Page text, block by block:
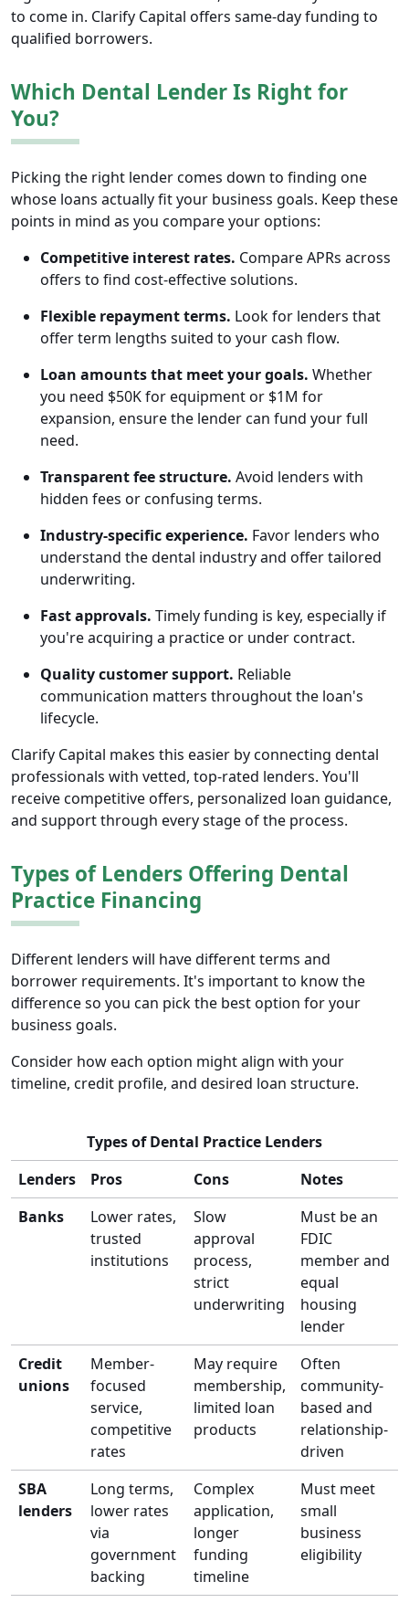
to come in. Clarify Capital offers same-day funding to
qualified borrowers.
Which Dental Lender Is Right for
You?
Picking the right lender comes down to finding one
whose loans actually fit your business goals. Keep these
points in mind as you compare your options:
Competitive interest rates. Compare APRs across
offers to find cost-effective solutions.
Flexible repayment terms. Look for lenders that
offer term lengths suited to your cash flow.
Loan amounts that meet your goals. Whether
you need $50K for equipment or $1M for
expansion, ensure the lender can fund your full
need.
Transparent fee structure. Avoid lenders with
hidden fees or confusing terms.
Industry-specific experience. Favor lenders who
understand the dental industry and offer tailored
underwriting.
Fast approvals. Timely funding is key, especially if
you're acquiring a practice or under contract.
Quality customer support. Reliable
communication matters throughout the loan's
lifecycle.
Clarify Capital makes this easier by connecting dental
professionals with vetted, top-rated lenders. You'll
receive competitive offers, personalized loan guidance,
and support through every stage of the process.
Types of Lenders Offering Dental
Practice Financing
Different lenders will have different terms and
borrower requirements. It's important to know the
difference so you can pick the best option for your
business goals.
Consider how each option might align with your
timeline, credit profile, and desired loan structure.
Types of Dental Practice Lenders
Lenders
Pros Cons
Notes
Banks
Lower rates,
trusted
institutions
Slow
approval
process,
strict
underwriting
Must be an
FDIC
member and
equal
housing
lender
Credit
unions
Member-
focused
service,
competitive
rates
May require
membership,
limited loan
products
Often
community-
based and
relationship-
driven
SBA
lenders
Long terms,
lower rates
via
government
backing
Complex
application,
longer
funding
timeline
Must meet
small
business
eligibility